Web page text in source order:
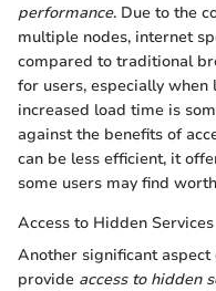
performance. Due to the
multiple nodes, internet
compared to traditional
for users, especially
increased load time is
against the benefits of
can be less efficient, it
some users may find
Access to Hidden Services
Another significant
provide access to hidden